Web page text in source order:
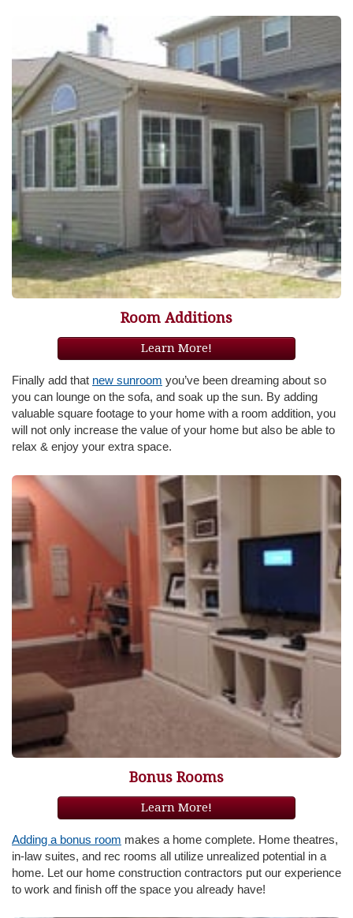
Room Additions
Learn More!
Finally add that new sunroom you’ve been dreaming about so
you can lounge on the sofa, and soak up the sun. By adding
valuable square footage to your home with a room addition, you
will not only increase the value of your home but also be able to
relax & enjoy your extra space.
Bonus Rooms
Learn More!
Adding a bonus room makes a home complete. Home theatres,
in-law suites, and rec rooms all utilize unrealized potential in a
home. Let our home construction contractors put our experience
to work and finish off the space you already have!